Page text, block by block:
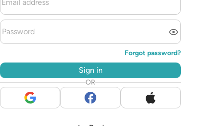
Forgot password?
Sign in
OR